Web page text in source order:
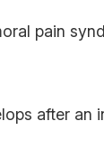
pain
after